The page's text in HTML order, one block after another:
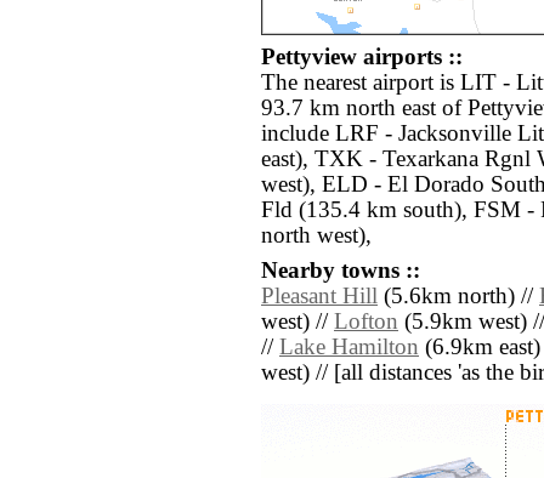
Pettyview airports ::
The nearest airport is LIT -
93.7 km north east of
include LRF - Jacksonville
east), TXK - Texarkana Rgnl
west), ELD - El Dorado
Fld (135.4 km south), FSM
north west),
Nearby towns ::
Pleasant Hill (5.6km north) //
west) // Lofton (5.9km west)
// Lake Hamilton (6.9km
west) // [all distances 'as the